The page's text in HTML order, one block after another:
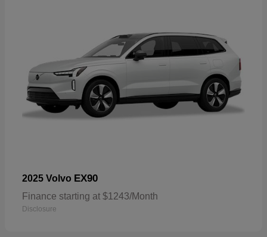
2025 Volvo EX90
Finance starting at $1243/Month
Disclosure